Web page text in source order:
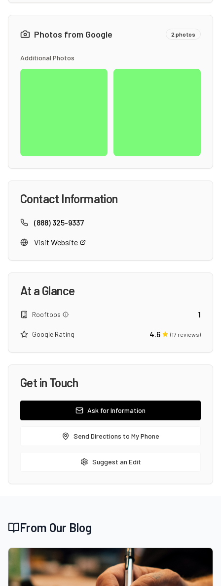
Photos from Google 2 photos
Additional Photos
Contact Information
(888) 325-9337
Visit Website
At a Glance
Rooftops 1
Google Rating 4.6 (17 reviews)
Get in Touch
Ask for Information
Send Directions to My Phone
Suggest an Edit
From Our Blog